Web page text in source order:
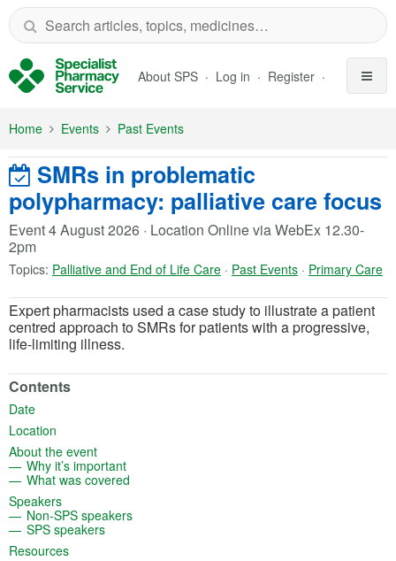
Skip to Main Content
About SPS Log in Register
Home Events Past Events
SMRs in problematic
polypharmacy: palliative care focus
Event 4 August 2026 · Location Online via WebEx 12.30-
2pm
Topics: Palliative and End of Life Care · Past Events · Primary Care
Expert pharmacists used a case study to illustrate a patient
centred approach to SMRs for patients with a progressive,
life-limiting illness.
Contents
Date(opens in a new tab)
Location
About the event(opens in a new tab)
Why it’s important(opens in a new tab)
What was covered
Speakers(opens in a new tab)
Non-SPS speakers(opens in a new tab)
SPS speakers(opens in a new tab)
Resources(opens in a new tab)